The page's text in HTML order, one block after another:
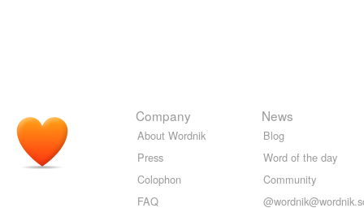
Company
About Wordnik
Press
Colophon
FAQ
News
Blog
Word of the day
Community